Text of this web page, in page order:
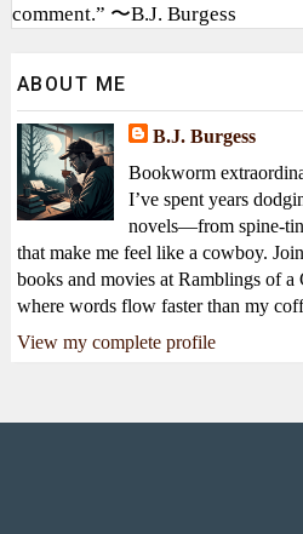
comment.” 〜B.J. Burgess
ABOUT ME
B.J. Burgess
Bookworm
I’ve spent years
novels—from spine-
that make me feel like a cowboy.
books and movies at Ramblings of
where words flow faster than my
View my complete profile